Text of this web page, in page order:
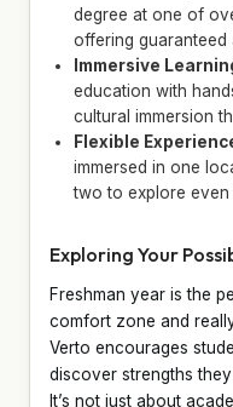
degree at one of
offering guaranteed
Immersive
education with
cultural immersion
Flexible
immersed in one
two to explore even
Exploring Your
Freshman year is the
comfort zone and
Verto encourages
discover strengths
It’s not just about